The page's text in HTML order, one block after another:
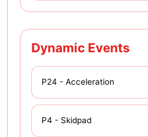
Dynamic Events
P24 - Acceleration
P4 - Skidpad